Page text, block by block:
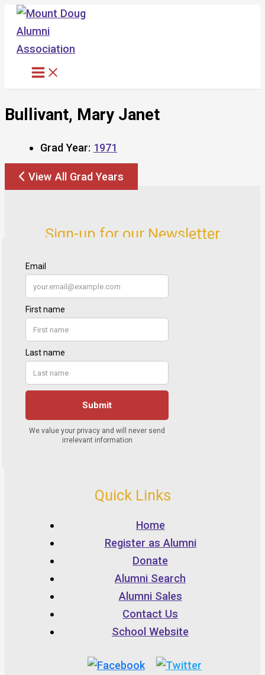
Skip
content
Bullivant, Mary Janet
Grad Year: 1971
View All Grad Years
Sign-up for our Newsletter
Quick Links
Home
Register as Alumni
Donate
Alumni Search
Alumni Sales
Contact Us
School Website